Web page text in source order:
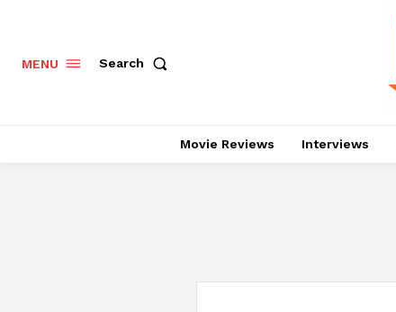
MENU Search
Movie Reviews Interviews